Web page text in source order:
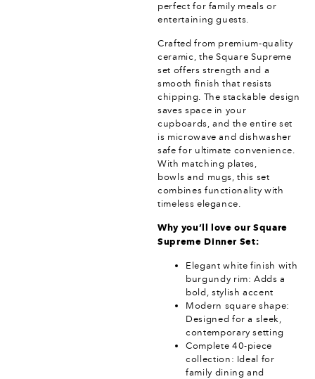
perfect for family meals or
entertaining guests.
Crafted from premium-quality
ceramic, the Square Supreme
set offers strength and a
smooth finish that resists
chipping. The stackable design
saves space in your
cupboards, and the entire set
is microwave and dishwasher
safe for ultimate convenience.
With matching plates,
bowls and mugs, this set
combines functionality with
timeless elegance.
Why you’ll love our Square
Supreme Dinner Set:
Elegant white finish with
burgundy rim: Adds a
bold, stylish accent
Modern square shape:
Designed for a sleek,
contemporary setting
Complete 40-piece
collection: Ideal for
family dining and